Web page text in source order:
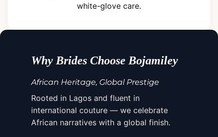
white-glove care.
Why Brides Choose Bojamiley
African Heritage, Global Prestige
Rooted in Lagos and fluent in
international couture — we celebrate
African narratives with a global finish.